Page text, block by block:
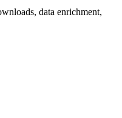
data enrichment,